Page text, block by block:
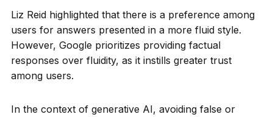
Liz Reid highlighted that there is a preference among
users for answers presented in a more fluid style.
However, Google prioritizes providing factual
responses over fluidity, as it instills greater trust
among users.
In the context of generative AI, avoiding false or